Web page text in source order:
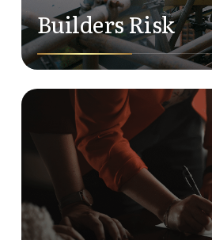
Builders Risk